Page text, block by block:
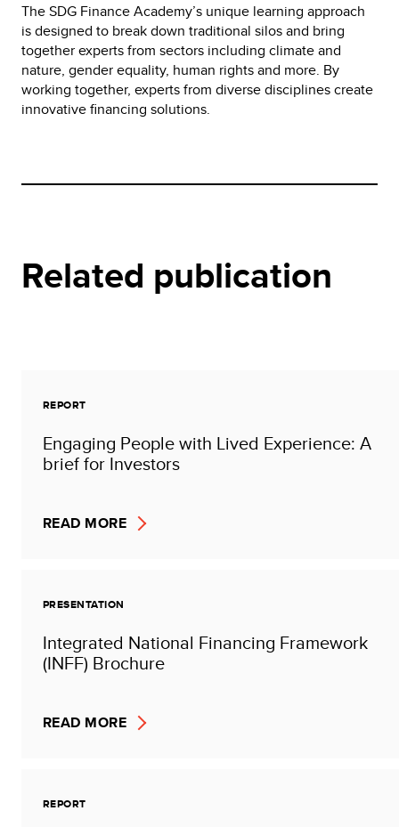
The SDG Finance Academy’s unique learning approach
is designed to break down traditional silos and bring
together experts from sectors including climate and
nature, gender equality, human rights and more. By
working together, experts from diverse disciplines create
innovative financing solutions.
Related publication
REPORT
Engaging People with Lived Experience: A
brief for Investors
READ MORE
PRESENTATION
Integrated National Financing Framework
(INFF) Brochure
READ MORE
REPORT